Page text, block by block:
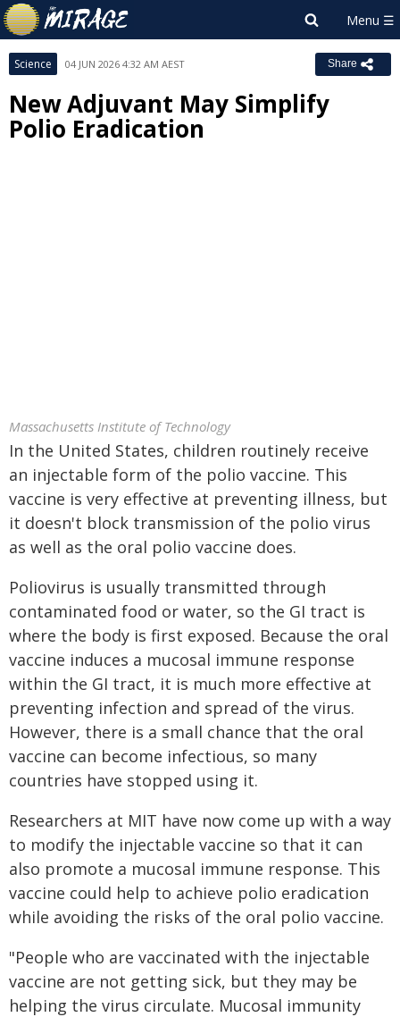
Science 04 JUN 2026 4:32 AM AEST Share
New Adjuvant May Simplify
Polio Eradication
Massachusetts Institute of Technology
In the United States, children routinely receive
an injectable form of the polio vaccine. This
vaccine is very effective at preventing illness, but
it doesn't block transmission of the polio virus
as well as the oral polio vaccine does.
Poliovirus is usually transmitted through
contaminated food or water, so the GI tract is
where the body is first exposed. Because the oral
vaccine induces a mucosal immune response
within the GI tract, it is much more effective at
preventing infection and spread of the virus.
However, there is a small chance that the oral
vaccine can become infectious, so many
countries have stopped using it.
Researchers at MIT have now come up with a way
to modify the injectable vaccine so that it can
also promote a mucosal immune response. This
vaccine could help to achieve polio eradication
while avoiding the risks of the oral polio vaccine.
"People who are vaccinated with the injectable
vaccine are not getting sick, but they may be
helping the virus circulate. Mucosal immunity